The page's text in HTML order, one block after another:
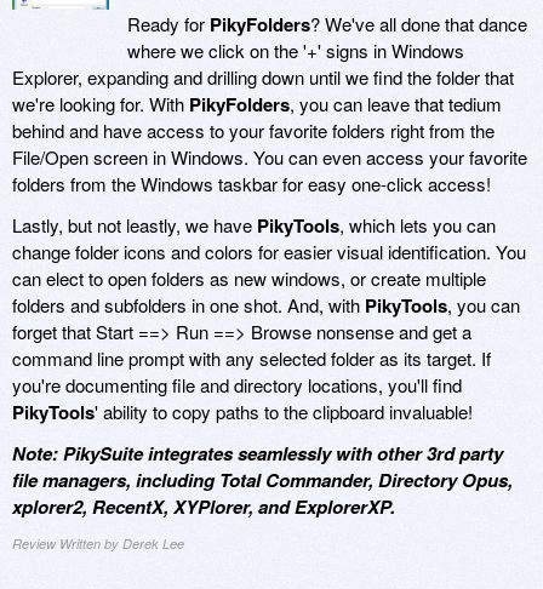
Ready for PikyFolders? We've all done that dance
where we click on the '+' signs in Windows
Explorer, expanding and drilling down until we find the folder that
we're looking for. With PikyFolders, you can leave that tedium
behind and have access to your favorite folders right from the
File/Open screen in Windows. You can even access your favorite
folders from the Windows taskbar for easy one-click access!
Lastly, but not leastly, we have PikyTools, which lets you can
change folder icons and colors for easier visual identification. You
can elect to open folders as new windows, or create multiple
folders and subfolders in one shot. And, with PikyTools, you can
forget that Start ==> Run ==> Browse nonsense and get a
command line prompt with any selected folder as its target. If
you're documenting file and directory locations, you'll find
PikyTools' ability to copy paths to the clipboard invaluable!
Note: PikySuite integrates seamlessly with other 3rd party
file managers, including Total Commander, Directory Opus,
xplorer2, RecentX, XYPlorer, and ExplorerXP.
Review Written by Derek Lee